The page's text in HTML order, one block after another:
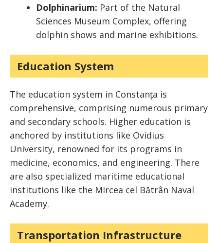
Dolphinarium: Part of the Natural
Sciences Museum Complex, offering
dolphin shows and marine exhibitions.
Education System
The education system in Constanța is
comprehensive, comprising numerous primary
and secondary schools. Higher education is
anchored by institutions like Ovidius
University, renowned for its programs in
medicine, economics, and engineering. There
are also specialized maritime educational
institutions like the Mircea cel Bătrân Naval
Academy.
Transportation Infrastructure